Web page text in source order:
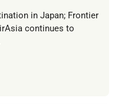
in Japan; Frontier
continues to